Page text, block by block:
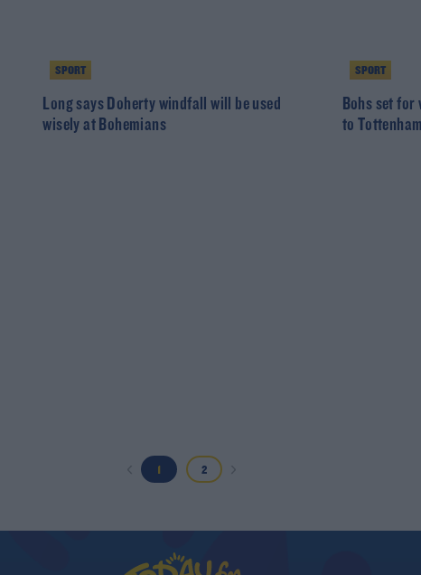
SPORT
Long says Doherty windfall will be used
wisely at Bohemians
SPORT
Bohs set
to
1 2